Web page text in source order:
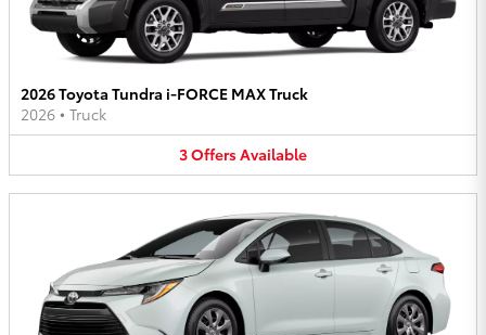
2026 Toyota Tundra i-FORCE MAX Truck
2026 • Truck
3OffersAvailable